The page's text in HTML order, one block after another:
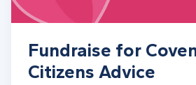
Fundraise for
Citizens Advice